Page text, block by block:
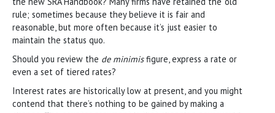
rule; sometimes because they believe it is fair and
reasonable, but more often because it’s just easier to
maintain the status quo.
Should you review the de minimisfigure, express a rate or
even a set of tiered rates?
Interest rates are historically low at present, and you might
contend that there’s nothing to be gained by making a